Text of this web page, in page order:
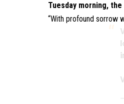
Tuesday morning,
“With profound sorrow